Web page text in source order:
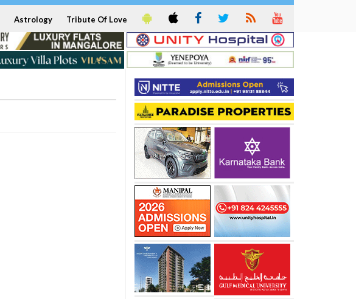
Astrology Tribute Of Love